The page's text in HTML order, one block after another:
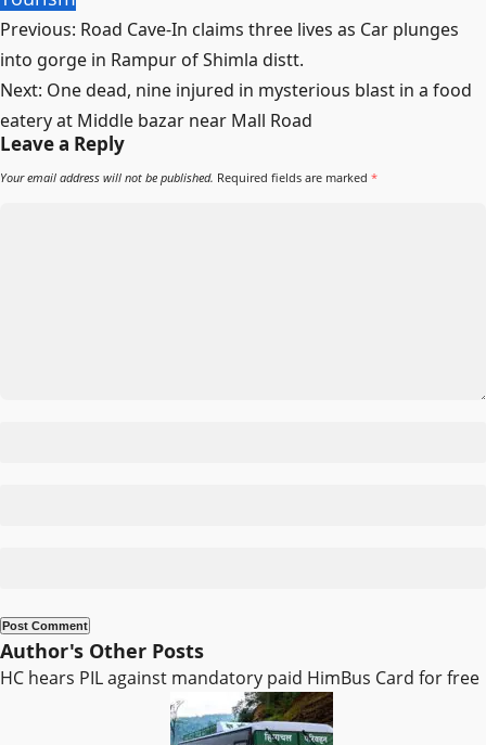
Post
navigation
Previous: Road Cave-In claims three lives as Car plunges
into gorge in Rampur of Shimla distt.
Next: One dead, nine injured in mysterious blast in a food
eatery at Middle bazar near Mall Road
Leave a Reply
Your email address will not be published. Required fields are marked *
Author's Other Posts
HC hears PIL against mandatory paid HimBus Card for free